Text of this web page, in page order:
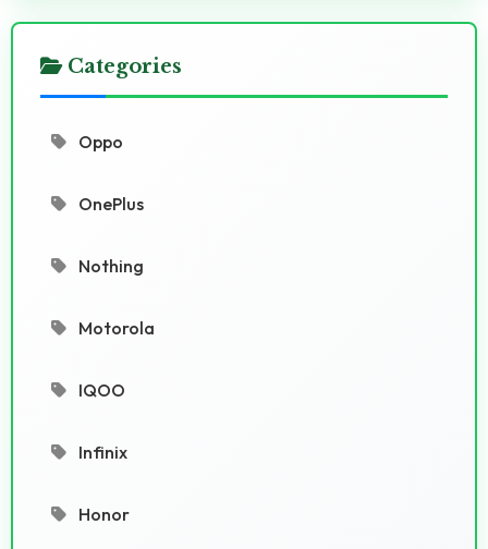
Categories
Oppo
OnePlus
Nothing
Motorola
IQOO
Infinix
Honor